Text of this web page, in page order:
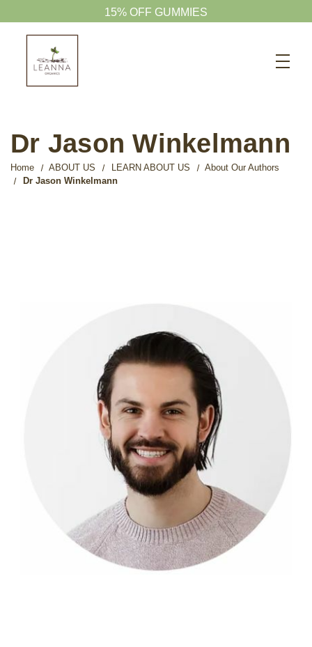
15% OFF GUMMIES
PETS CBD
SKINCARE CBD
2026 MARKETS
SEARCH
BAG
LAB RESULTS
Dr Jason Winkelmann
Home ABOUT US LEARN ABOUT US
About Our Authors
Dr Jason Winkelmann